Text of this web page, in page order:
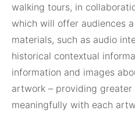
walking tours, in
which will offer audiences
materials, such as audio
historical contextual
information and images
artwork – providing
meaningfully with each